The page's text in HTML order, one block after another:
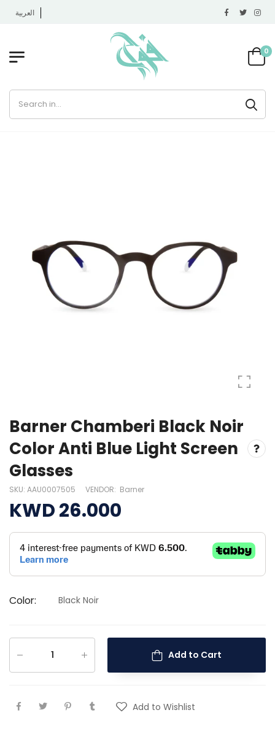
العربية
0
Barner Chamberi Black Noir
Color Anti Blue Light Screen
Glasses
SKU: AAU0007505 VENDOR: Barner
KWD 26.000
Color: Black Noir
Add to Cart
Add to Wishlist